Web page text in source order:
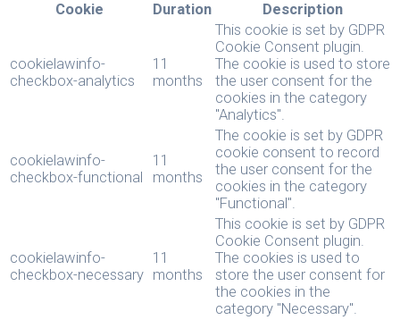
Cookie
Duration Description
cookielawinfo-
checkbox-analytics
11
months
This cookie is set by GDPR
Cookie Consent plugin.
The cookie is used to store
the user consent for the
cookies in the category
"Analytics".
cookielawinfo-
checkbox-functional
11
months
The cookie is set by GDPR
cookie consent to record
the user consent for the
cookies in the category
"Functional".
cookielawinfo-
checkbox-necessary
11
months
This cookie is set by GDPR
Cookie Consent plugin.
The cookies is used to
store the user consent for
the cookies in the
category "Necessary".